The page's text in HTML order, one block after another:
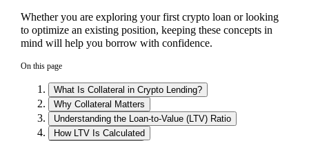
Whether you are exploring your first crypto loan or looking
to optimize an existing position, keeping these concepts in
mind will help you borrow with confidence.
On this page
What Is Collateral in Crypto Lending?
Why Collateral Matters
Understanding the Loan-to-Value (LTV) Ratio
How LTV Is Calculated